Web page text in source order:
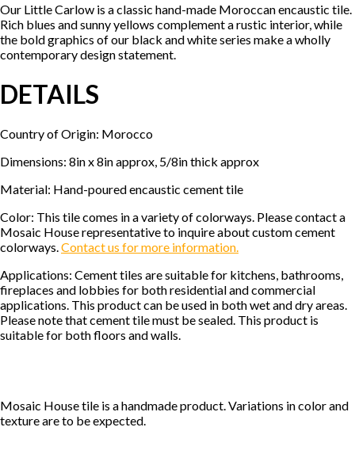
Our Little Carlow is a classic hand-made Moroccan encaustic tile.
Rich blues and sunny yellows complement a rustic interior, while
the bold graphics of our black and white series make a wholly
contemporary design statement.
DETAILS
Country of Origin: Morocco
Dimensions: 8in x 8in approx, 5/8in thick approx
Material: Hand-poured encaustic cement tile
Color: This tile comes in a variety of colorways. Please contact a
Mosaic House representative to inquire about custom cement
colorways.Contact us for more information.
Applications: Cement tiles are suitable for kitchens, bathrooms,
fireplaces and lobbies for both residential and commercial
applications. This product can be used in both wet and dry areas.
Please note that cement tile must be sealed. This product is
suitable for both floors and walls.
Mosaic House tile is a handmade product. Variations in color and
texture are to be expected.